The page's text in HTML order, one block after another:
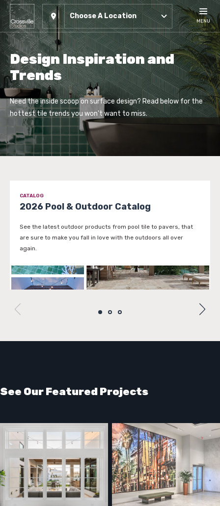
Choose A Location
MENU
Design Inspiration and
Trends
Need the inside scoop on surface design? Read below for the
hottest tile trends you won't want to miss.
CATALOG
2026 Pool & Outdoor Catalog
See the latest outdoor products from pool tile to pavers, that
are sure to make you fall in love with the outdoors all over
again.
VIEW THE LOOK BOOK
See Our Featured Projects